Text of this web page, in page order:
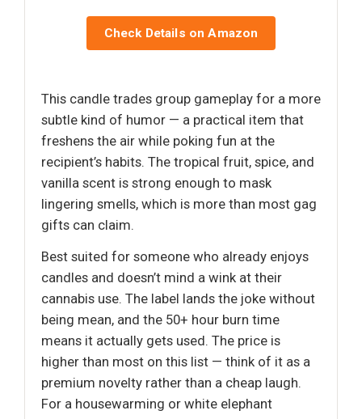
Check Details on Amazon
This candle trades group gameplay for a more
subtle kind of humor — a practical item that
freshens the air while poking fun at the
recipient’s habits. The tropical fruit, spice, and
vanilla scent is strong enough to mask
lingering smells, which is more than most gag
gifts can claim.
Best suited for someone who already enjoys
candles and doesn’t mind a wink at their
cannabis use. The label lands the joke without
being mean, and the 50+ hour burn time
means it actually gets used. The price is
higher than most on this list — think of it as a
premium novelty rather than a cheap laugh.
For a housewarming or white elephant